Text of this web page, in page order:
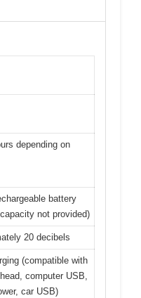
depending on
battery
not provided)
20 decibels
(compatible with
computer USB,
car USB)